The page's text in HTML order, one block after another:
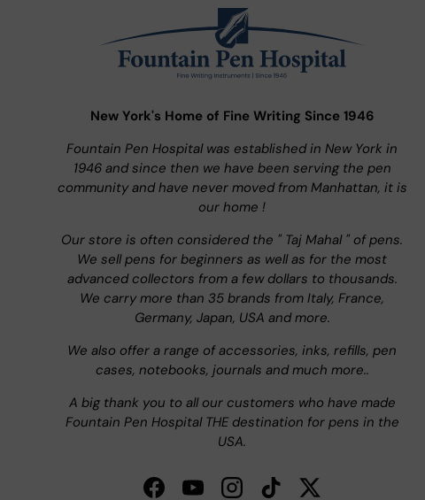
New York's Home of Fine Writing Since 1946
Fountain Pen Hospital was established in New York in
1946 and since then we have been serving the pen
community and have never moved from Manhattan, it is
our home !
Our store is often considered the " Taj Mahal " of pens.
We sell pens for beginners as well as for the most
advanced collectors from a few dollars to thousands.
We carry more than 35 brands from Italy, France,
Germany, Japan, USA and more.
We also offer a range of accessories, inks, refills, pen
cases, notebooks, journals and much more..
A big thank you to all our customers who have made
Fountain Pen Hospital THE destination for pens in the
USA.
FacebookYouTubeInstagramTikTokTwitter